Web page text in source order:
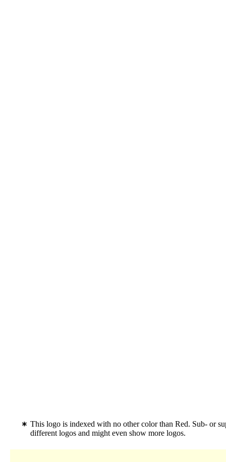
This logo is indexed with no other color than Red. Sub- or
different logos and might even show more logos.